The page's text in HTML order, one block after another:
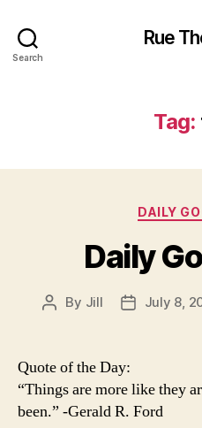
Search
Rue
Tag:
DAILY
Daily
Post
By Jill
PostJuly 8,
Quote of the Day:
“Things are more like they
been.” -Gerald R. Ford